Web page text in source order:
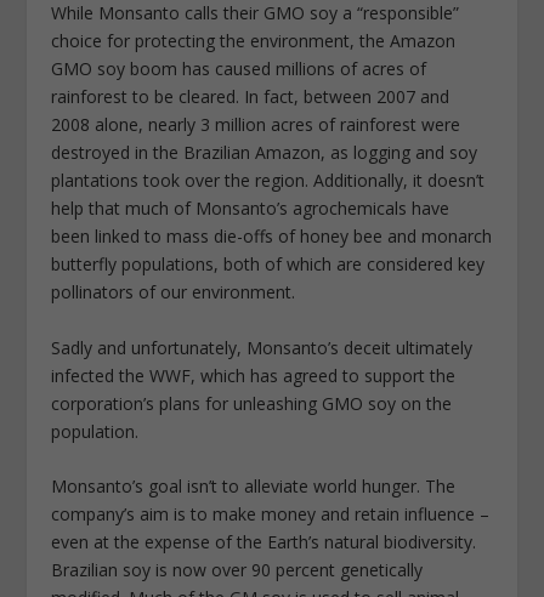
While Monsanto calls their GMO soy a “responsible”
choice for protecting the environment, the Amazon
GMO soy boom has caused millions of acres of
rainforest to be cleared. In fact, between 2007 and
2008 alone, nearly 3 million acres of rainforest were
destroyed in the Brazilian Amazon, as logging and soy
plantations took over the region. Additionally, it doesn’t
help that much of Monsanto’s agrochemicals have
been linked to mass die-offs of honey bee and monarch
butterfly populations, both of which are considered key
pollinators of our environment.
Sadly and unfortunately, Monsanto’s deceit ultimately
infected the WWF, which has agreed to support the
corporation’s plans for unleashing GMO soy on the
population.
Monsanto’s goal isn’t to alleviate world hunger. The
company’s aim is to make money and retain influence –
even at the expense of the Earth’s natural biodiversity.
Brazilian soy is now over 90 percent genetically